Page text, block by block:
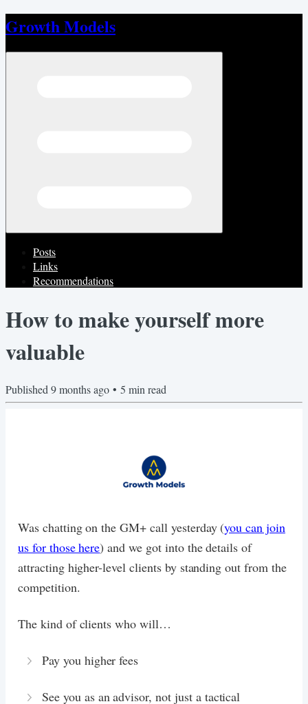
Growth Models
Posts
Links
Recommendations
How to make yourself more
valuable
Published 9 months ago • 5 min read
Was chatting on the GM+ call yesterday (you can join
us for those here) and we got into the details of
attracting higher-level clients by standing out from the
competition.
The kind of clients who will…
Pay you higher fees
See you as an advisor, not just a tactical